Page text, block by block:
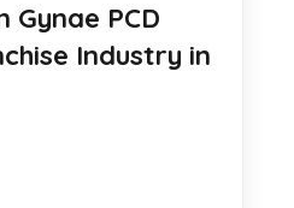
Gynae PCD
Industry in